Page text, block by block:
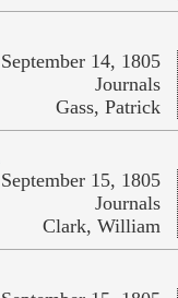
September 14, 1805
Journals
Gass, Patrick
September 15, 1805
Journals
Clark, William